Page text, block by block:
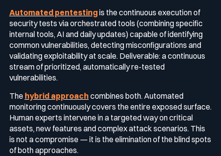
Automated pentestingis the continuous execution of
security tests via orchestrated tools (combining specific
internal tools, AI and daily updates) capable of identifying
common vulnerabilities, detecting misconfigurations and
validating exploitability at scale. Deliverable: a continuous
stream of prioritized, automatically re-tested
vulnerabilities.
The hybrid approach combines both. Automated
monitoring continuously covers the entire exposed surface.
Human experts intervene in a targeted way on critical
assets, new features and complex attack scenarios. This
is not a compromise — it is the elimination of the blind spots
of both approaches.